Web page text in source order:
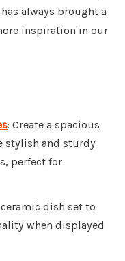
always brought a
inspiration in our
: Create a spacious
stylish and sturdy
perfect for
dish set to
when displayed